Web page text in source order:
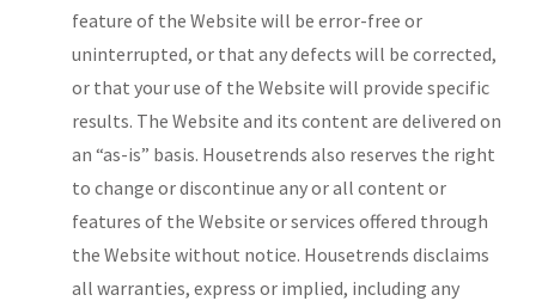
feature of the Website will be error-free or
uninterrupted, or that any defects will be corrected,
or that your use of the Website will provide specific
results. The Website and its content are delivered on
an “as-is” basis. Housetrends also reserves the right
to change or discontinue any or all content or
features of the Website or services offered through
the Website without notice. Housetrends disclaims
all warranties, express or implied, including any